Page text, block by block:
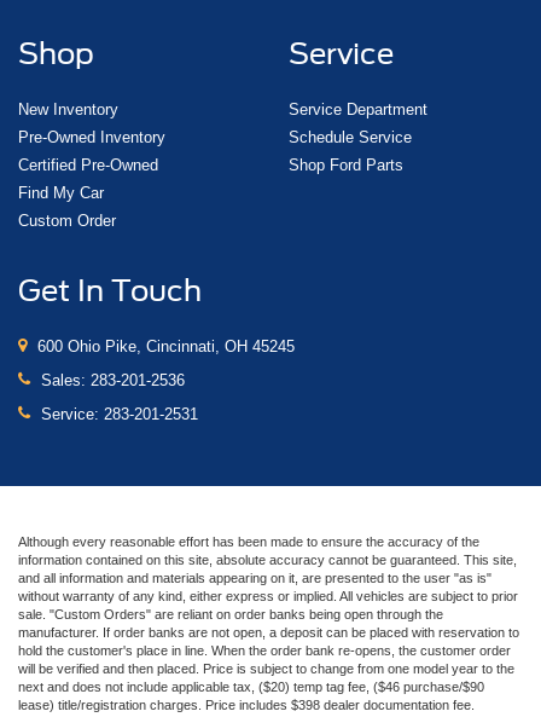
Shop
New Inventory
Pre-Owned Inventory
Certified Pre-Owned
Find My Car
Custom Order
Service
Service Department
Schedule Service
Shop Ford Parts
Get In Touch
600 Ohio Pike, Cincinnati, OH 45245
Sales: 283-201-2536
Service: 283-201-2531
Although every reasonable effort has been made to ensure the accuracy of the
information contained on this site, absolute accuracy cannot be guaranteed. This site,
and all information and materials appearing on it, are presented to the user "as is"
without warranty of any kind, either express or implied. All vehicles are subject to prior
sale. "Custom Orders" are reliant on order banks being open through the
manufacturer. If order banks are not open, a deposit can be placed with reservation to
hold the customer's place in line. When the order bank re-opens, the customer order
will be verified and then placed. Price is subject to change from one model year to the
next and does not include applicable tax, ($20) temp tag fee, ($46 purchase/$90
lease) title/registration charges. Price includes $398 dealer documentation fee.